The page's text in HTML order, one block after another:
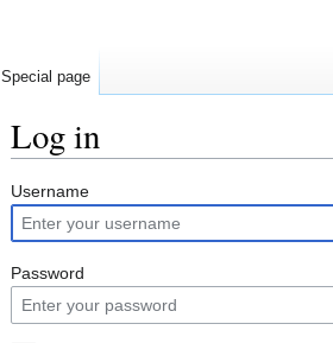
Log in
Jump
to
navigation
Jump
to
search
Username
Password
Special page